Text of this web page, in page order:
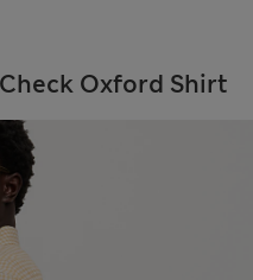
Oxford Shirt